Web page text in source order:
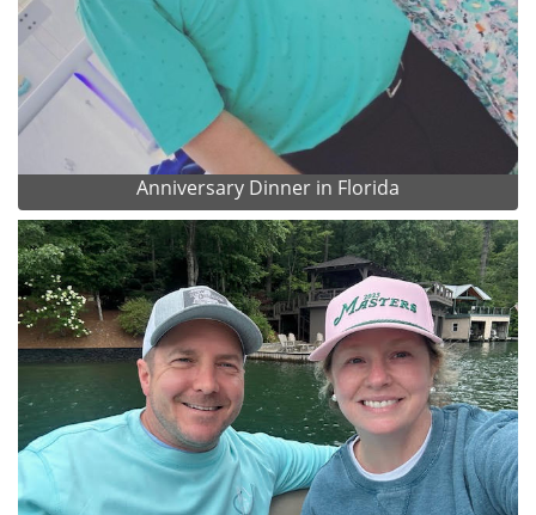
Anniversary Dinner in Florida